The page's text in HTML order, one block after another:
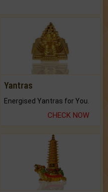
Yantras
Energised Yantras for You.
CHECK NOW